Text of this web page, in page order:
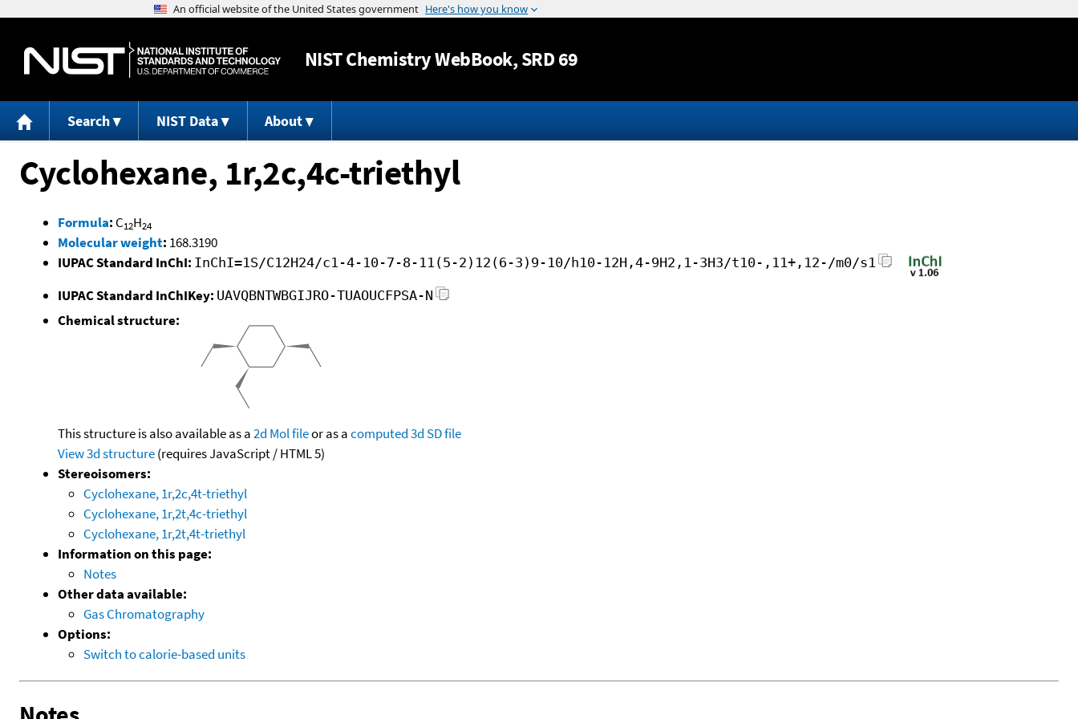
Jump to content
NISTChemistry WebBook, SRD 69
Search NIST Data About
Cyclohexane, 1r,2c,4c-triethyl
Formula: C12H24
Molecular weight: 168.3190
IUPAC Standard InChI: InChI=1S/C12H24/c1-4-10-7-8-11(5-2)12(6-3)9-10/h10-12H,4-9H2,1-3H3/t10-,11+,12-/m0/s1
IUPAC Standard InChIKey: UAVQBNTWBGIJRO-TUAOUCFPSA-N
Chemical structure:
This structure is also available as a2d Mol fileor as acomputed3d SD file
View 3d structure(requires JavaScript / HTML 5)
Stereoisomers:
Cyclohexane, 1r,2c,4t-triethyl
Cyclohexane, 1r,2t,4c-triethyl
Cyclohexane, 1r,2t,4t-triethyl
Information on this page:
Notes
Other data available:
Gas Chromatography
Options:
Switch to calorie-based units